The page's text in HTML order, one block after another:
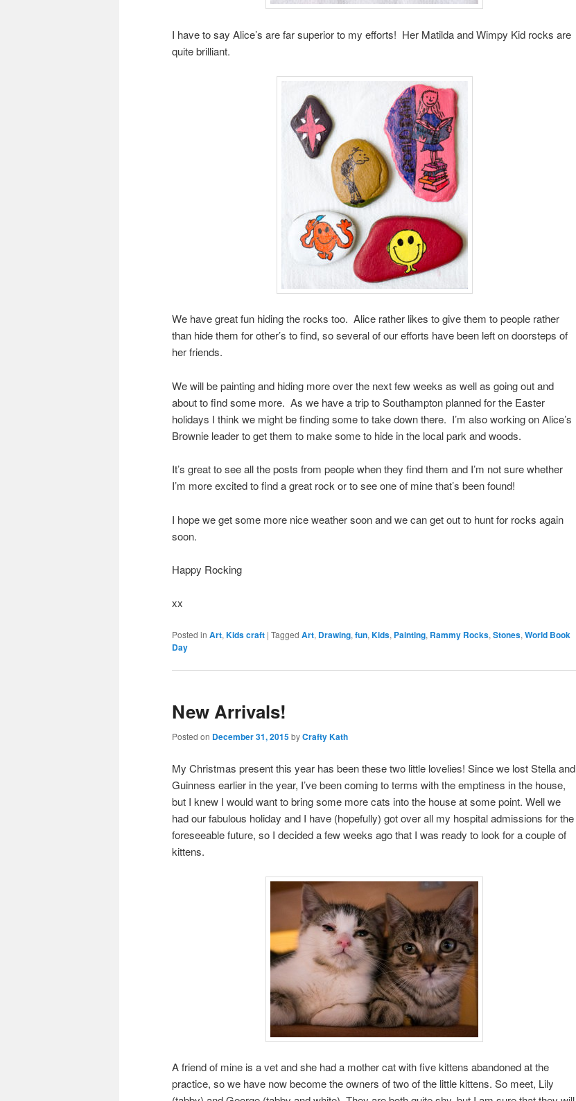
I have to say Alice’s are far superior to my efforts! Her Matilda and Wimpy Kid rocks are
quite brilliant.
We have great fun hiding the rocks too. Alice rather likes to give them to people rather
than hide them for other’s to find, so several of our efforts have been left on doorsteps of
her friends.
We will be painting and hiding more over the next few weeks as well as going out and
about to find some more. As we have a trip to Southampton planned for the Easter
holidays I think we might be finding some to take down there. I’m also working on Alice’s
Brownie leader to get them to make some to hide in the local park and woods.
It’s great to see all the posts from people when they find them and I’m not sure whether
I’m more excited to find a great rock or to see one of mine that’s been found!
I hope we get some more nice weather soon and we can get out to hunt for rocks again
soon.
Happy Rocking
xx
Posted in Art, Kids craft | Tagged Art, Drawing, fun, Kids, Painting, Rammy Rocks, Stones, World Book
Day
New Arrivals!
Posted on December 31, 2015byCrafty Kath
My Christmas present this year has been these two little lovelies! Since we lost Stella and
Guinness earlier in the year, I’ve been coming to terms with the emptiness in the house,
but I knew I would want to bring some more cats into the house at some point. Well we
had our fabulous holiday and I have (hopefully) got over all my hospital admissions for the
foreseeable future, so I decided a few weeks ago that I was ready to look for a couple of
kittens.
A friend of mine is a vet and she had a mother cat with five kittens abandoned at the
practice, so we have now become the owners of two of the little kittens. So meet, Lily